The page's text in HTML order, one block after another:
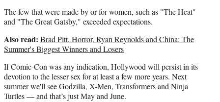
The few that were made by or for women, such as "The Heat"
and "The Great Gatsby," exceeded expectations.
Also read: Brad Pitt, Horror, Ryan Reynolds and China: The
Summer's Biggest Winners and Losers
If Comic-Con was any indication, Hollywood will persist in its
devotion to the lesser sex for at least a few more years. Next
summer we'll see Godzilla, X-Men, Transformers and Ninja
Turtles — and that’s just May and June.